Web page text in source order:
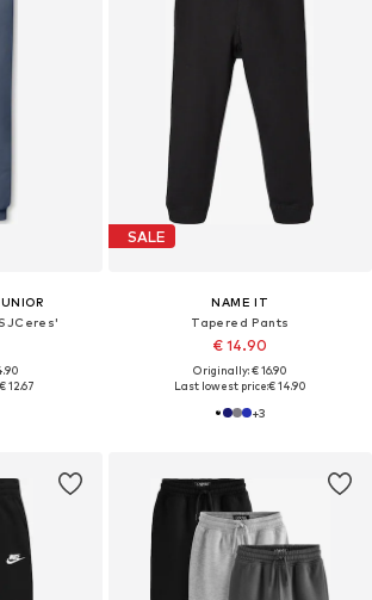
€ 12.67
SALE
NAME IT
Tapered Pants
€ 14.90
Originally: € 16.90
Last lowest price:€ 14.90
+3